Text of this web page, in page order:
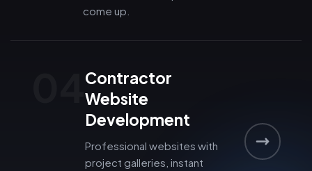
come up.
Contractor
Website
Development
Professional websites with
project galleries, instant